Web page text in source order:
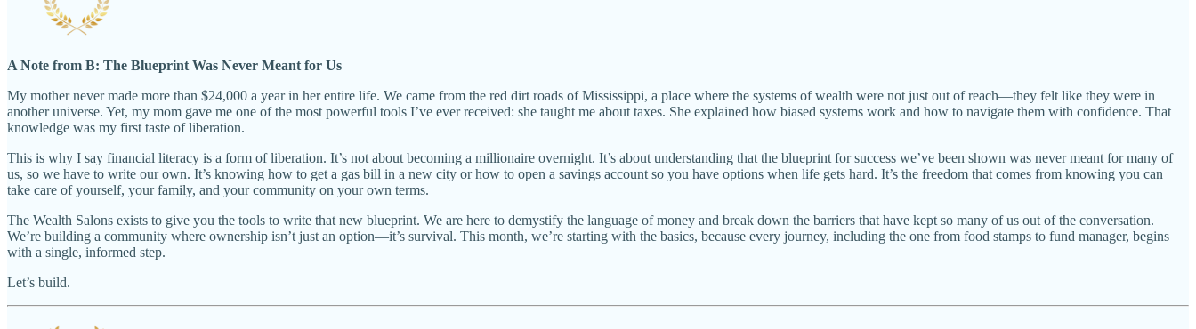
A Note from B: The Blueprint Was Never Meant for Us
My mother never made more than $24,000 a year in her entire life. We came from the red dirt roads of Mississippi, a place where the systems of wealth were not just out of reach—they felt like they were in
another universe. Yet, my mom gave me one of the most powerful tools I’ve ever received: she taught me about taxes. She explained how biased systems work and how to navigate them with confidence. That
knowledge was my first taste of liberation.
This is why I say financial literacy is a form of liberation. It’s not about becoming a millionaire overnight. It’s about understanding that the blueprint for success we’ve been shown was never meant for many of
us, so we have to write our own. It’s knowing how to get a gas bill in a new city or how to open a savings account so you have options when life gets hard. It’s the freedom that comes from knowing you can
take care of yourself, your family, and your community on your own terms.
The Wealth Salons exists to give you the tools to write that new blueprint. We are here to demystify the language of money and break down the barriers that have kept so many of us out of the conversation.
We’re building a community where ownership isn’t just an option—it’s survival. This month, we’re starting with the basics, because every journey, including the one from food stamps to fund manager, begins
with a single, informed step.
Let’s build.